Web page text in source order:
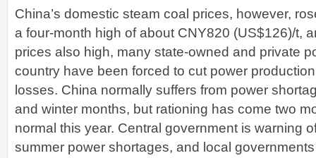
China’s domestic steam coal prices, however,
a four-month high of about CNY820 (US$126)/t,
prices also high, many state-owned and private
country have been forced to cut power
losses. China normally suffers from power
and winter months, but rationing has come two
normal this year. Central government is warning
summer power shortages, and local